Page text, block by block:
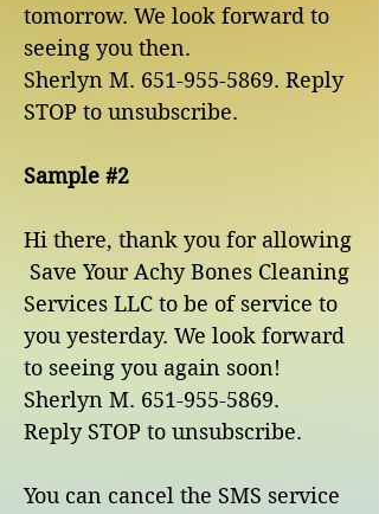
tomorrow. We look forward to
seeing you then.
Sherlyn M. 651-955-5869. Reply
STOP to unsubscribe.
Sample #2
Hi there, thank you for allowing
Save Your Achy Bones Cleaning
Services LLC to be of service to
you yesterday. We look forward
to seeing you again soon!
Sherlyn M. 651-955-5869.
Reply STOP to unsubscribe.
You can cancel the SMS service